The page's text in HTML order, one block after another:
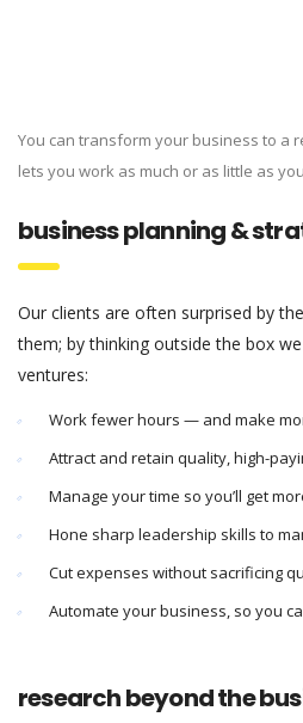
You can transform your business to a
lets you work as much or as little as
business planning &
Our clients are often surprised by
them; by thinking outside the box
ventures:
Work fewer hours — and make
Attract and retain quality, high-
Manage your time so you’ll get
Hone sharp leadership skills to
Cut expenses without sacrificing
Automate your business, so you
research beyond the